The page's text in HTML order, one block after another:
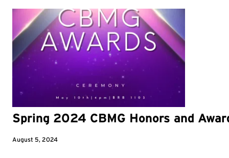
Spring 2024 CBMG Honors and
August 5, 2024